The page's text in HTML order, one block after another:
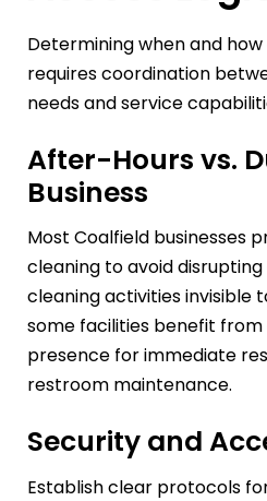
Determining when and
requires coordination
needs and service
After-Hours vs.
Business
Most Coalfield businesses
cleaning to avoid
cleaning activities invisible
some facilities benefit
presence for immediate
restroom maintenance.
Security and
Establish clear protocols